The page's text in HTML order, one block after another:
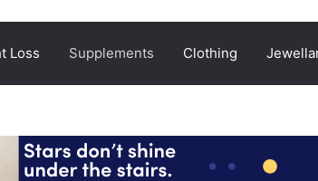
Loss Supplements Clothing